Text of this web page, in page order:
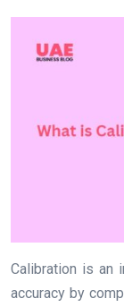
Calibration is an
accuracy by